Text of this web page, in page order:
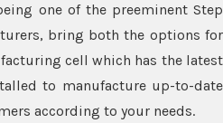
one of the preeminent Step
bring both the options for
cell which has the latest
to manufacture up-to-date
according to your needs.